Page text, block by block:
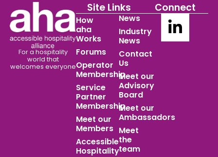
For a hospitality
world that
welcomes everyone
Site Links
How
aha
Works
Forums
Operator
Membership
Service
Partner
Membership
Meet our
Members
Accessible
Hospitality
News
Industry
News
Contact
Us
Meet our
Advisory
Board
Meet our
Ambassadors
Meet
the
team
Connect